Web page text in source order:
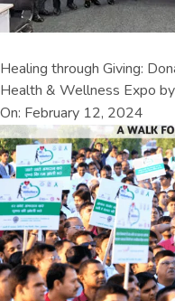
Healing through Giving:
Health & Wellness Expo by
On: February 12, 2024